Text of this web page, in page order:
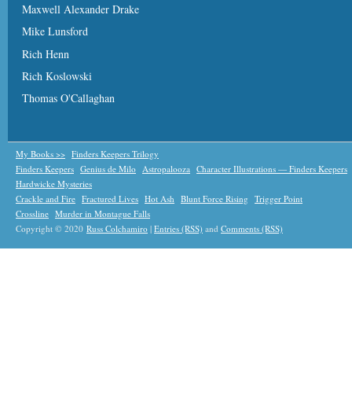
Maxwell Alexander Drake
Mike Lunsford
Rich Henn
Rich Koslowski
Thomas O'Callaghan
My Books >> Finders Keepers Trilogy
Finders Keepers Genius de Milo Astropalooza Character Illustrations — Finders Keepers
Hardwicke Mysteries
Crackle and Fire Fractured Lives Hot Ash Blunt Force Rising Trigger Point
Crossline Murder in Montague Falls
Copyright © 2020 Russ Colchamiro | Entries (RSS) and Comments (RSS)